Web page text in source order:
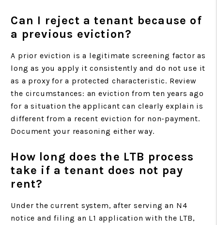
Can I reject a tenant because of
a previous eviction?
A prior eviction is a legitimate screening factor as
long as you apply it consistently and do not use it
as a proxy for a protected characteristic. Review
the circumstances: an eviction from ten years ago
for a situation the applicant can clearly explain is
different from a recent eviction for non-payment.
Document your reasoning either way.
How long does the LTB process
take if a tenant does not pay
rent?
Under the current system, after serving an N4
notice and filing an L1 application with the LTB,